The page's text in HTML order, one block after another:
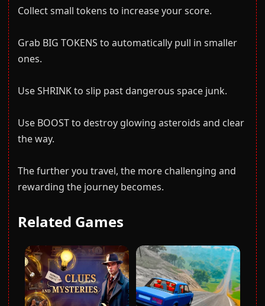
Collect small tokens to increase your score.
Grab BIG TOKENS to automatically pull in smaller
ones.
Use SHRINK to slip past dangerous space junk.
Use BOOST to destroy glowing asteroids and clear
the way.
The further you travel, the more challenging and
rewarding the journey becomes.
Related Games